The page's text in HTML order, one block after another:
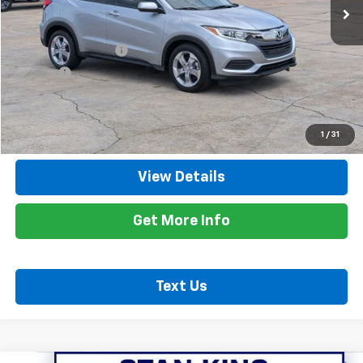
1 / 31
Less
Retail Price
Documentation Fee
+$425
Title Fee
Internet Price $16,835
Call Now
View Details
Get More Info
Text Us